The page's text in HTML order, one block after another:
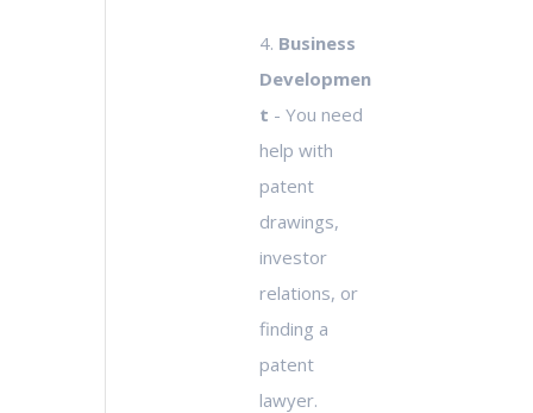
4. Business
Developmen
t - You need
help with
patent
drawings,
investor
relations, or
finding a
patent
lawyer.